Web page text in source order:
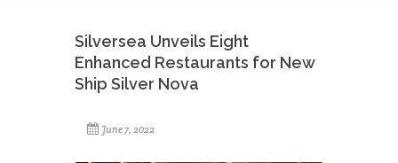
Silversea Unveils Eight
Enhanced Restaurants for New
Ship Silver Nova
June 7, 2022